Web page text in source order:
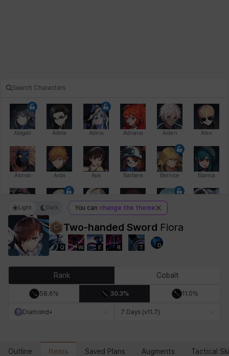
Abigail Adela Adina Adriana Aiden Alex
Alonso Arda Aya Barbara Bernice Bianca
Bihyung Camilo Cathy Celine
Elena Eleven
Felix
Two-handed Sword Fiora
Q W E R T D
Light Dark You can change the theme
Rank Cobalt
58.6% 30.3% 11.0%
Diamond+ 7 Days (v11.7)
Outline Items Saved Plans Augments Tactical